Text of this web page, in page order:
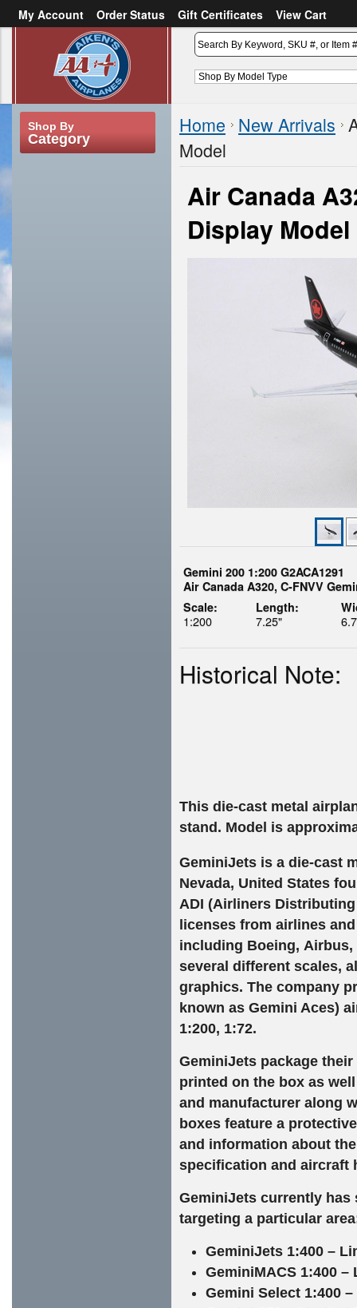
My Account Order Status Gift Certificates
View Cart
Create an account
Shop By
Category
Home New Arrivals
Model
Air Canada
Display Model
Gemini 200 1:200 G2ACA1291
Air Canada A320, C-FNVV
Scale:
1:200
Length:
7.25"
Historical Note:
This die-cast metal
stand. Model is
GeminiJets is a die-cast
Nevada, United States
ADI (Airliners
licenses from airlines
including Boeing, Airbus,
several different scales,
graphics. The company
known as Gemini Aces)
1:200, 1:72.
GeminiJets package
printed on the box as
and manufacturer along
boxes feature a
and information about
specification and aircraft
GeminiJets currently has
targeting a particular
GeminiJets 1:400 –
GeminiMACS 1:400
Gemini Select 1:400